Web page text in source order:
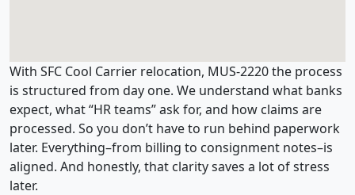
With SFC Cool Carrier relocation, MUS-2220 the process
is structured from day one. We understand what banks
expect, what “HR teams” ask for, and how claims are
processed. So you don’t have to run behind paperwork
later. Everything–from billing to consignment notes–is
aligned. And honestly, that clarity saves a lot of stress
later.